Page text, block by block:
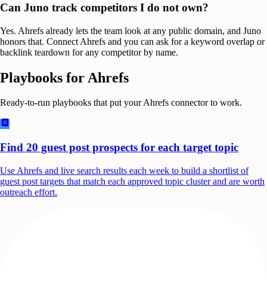
Can Juno track competitors I do not own?
Yes. Ahrefs already lets the team look at any public domain, and Juno
honors that. Connect Ahrefs and you can ask for a keyword overlap or
backlink teardown for any competitor by name.
Playbooks for Ahrefs
Ready-to-run playbooks that put yourAhrefs connector to work.
Find 20 guest post prospects for each target topic
Use Ahrefs and live search results each week to build a shortlist of
guest post targets that match each approved topic cluster and are worth
outreach effort.